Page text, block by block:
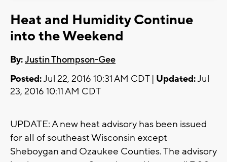
Heat and Humidity Continue
into the Weekend
By:Justin Thompson-Gee
Posted:Jul 22, 2016 10:31 AM CDT | Updated:Jul
23, 2016 10:11 AM CDT
UPDATE: A new heat advisory has been issued
for all of southeast Wisconsin except
Sheboygan and Ozaukee Counties. The advisory